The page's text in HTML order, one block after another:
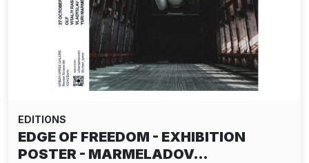
EDITIONS
EDGE OF FREEDOM - EXHIBITION
POSTER - MARMELADOV…